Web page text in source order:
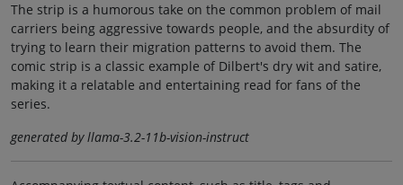
The strip is a humorous take on the common problem of mail
carriers being aggressive towards people, and the absurdity of
trying to learn their migration patterns to avoid them. The
comic strip is a classic example of Dilbert's dry wit and satire,
making it a relatable and entertaining read for fans of the
series.
generated by llama-3.2-11b-vision-instruct